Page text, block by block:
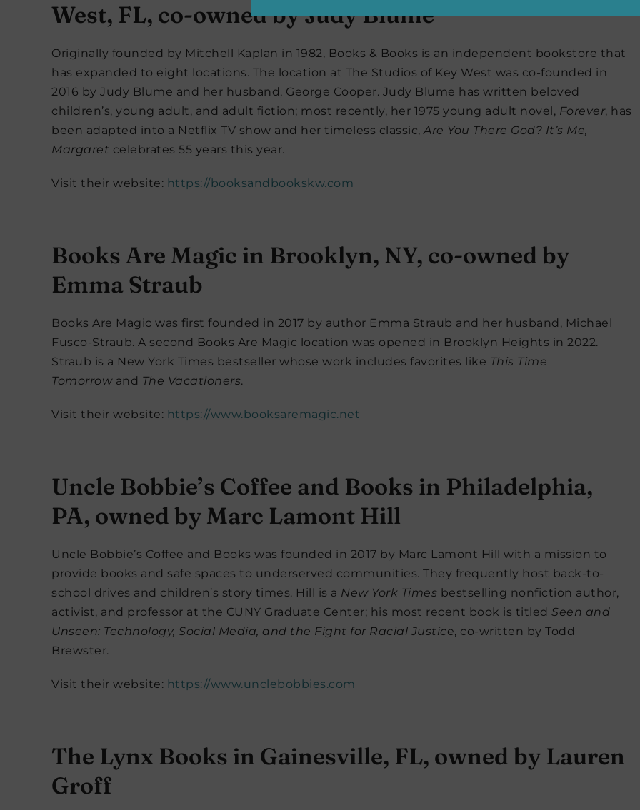
West, FL, co-owned by Judy Blume
Originally founded by Mitchell Kaplan in 1982, Books & Books is an independent bookstore that
has expanded to eight locations. The location at The Studios of Key West was co-founded in
2016 by Judy Blume and her husband, George Cooper. Judy Blume has written beloved
children’s, young adult, and adult fiction; most recently, her 1975 young adult novel, Forever, has
been adapted into a Netflix TV show and her timeless classic,Are You There God? It’s Me,
Margaret celebrates 55 years this year.
Visit their website: https://booksandbookskw.com
Books Are Magic in Brooklyn, NY, co-owned by
Emma Straub
Books Are Magic was first founded in 2017 by author Emma Straub and her husband, Michael
Fusco-Straub. A second Books Are Magic location was opened in Brooklyn Heights in 2022.
Straub is a New York Times bestseller whose work includes favorites like This Time
Tomorrow and The Vacationers.
Visit their website: https://www.booksaremagic.net
Uncle Bobbie’s Coffee and Books in Philadelphia,
PA, owned by Marc Lamont Hill
Uncle Bobbie’s Coffee and Books was founded in 2017 by Marc Lamont Hill with a mission to
provide books and safe spaces to underserved communities. They frequently host back-to-
school drives and children’s story times. Hill is a New York Times bestselling nonfiction author,
activist, and professor at the CUNY Graduate Center; his most recent book is titled Seen and
Unseen: Technology, Social Media, and the Fight for Racial Justice, co-written by Todd
Brewster.
Visit their website: https://www.unclebobbies.com
The Lynx Books in Gainesville, FL, owned by Lauren
Groff